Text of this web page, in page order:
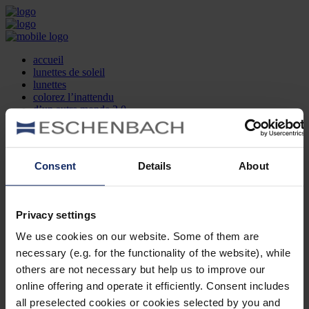
Consent Details About
Privacy settings
We use cookies on our website. Some of them are
necessary (e.g. for the functionality of the website), while
others are not necessary but help us to improve our
online offering and operate it efficiently. Consent includes
all preselected cookies or cookies selected by you and
accueil
lunettes de soleil
lunettes
colorez l’inattendu
d’un autre monde 2.0
la marque
produit et design
recherche d’opticien
DE
EN
Société
Recherche d'opticiens
Mentions Légales
Protection des Données
Paramètres des cookies
Mentions Juridiques